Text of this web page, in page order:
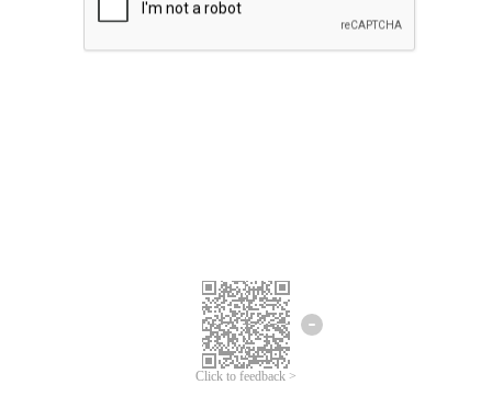
Click to feedback >